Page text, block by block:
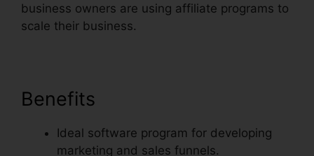
business owners are using affiliate programs to
scale their business.
Benefits
Ideal software program for developing
marketing and sales funnels.